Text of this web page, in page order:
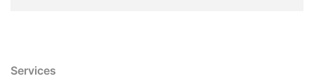
Services